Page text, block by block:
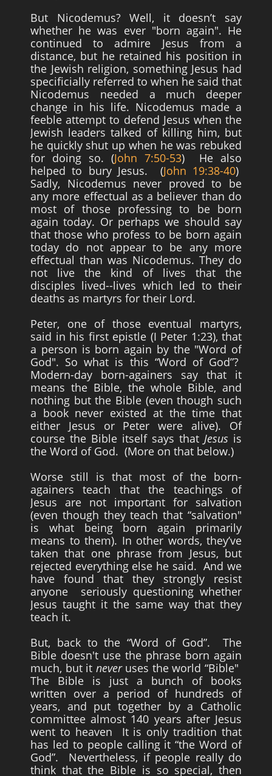
But Nicodemus? Well, it doesn’t say
whether he was ever "born again". He
continued to admire Jesus from a
distance, but he retained his position in
the Jewish religion, something Jesus had
specificially referred to when he said that
Nicodemus needed a much deeper
change in his life. Nicodemus made a
feeble attempt to defend Jesus when the
Jewish leaders talked of killing him, but
he quickly shut up when he was rebuked
for doing so. (John 7:50-53) He also
helped to bury Jesus. (John 19:38-40)
Sadly, Nicodemus never proved to be
any more effectual as a believer than do
most of those professing to be born
again today. Or perhaps we should say
that those who profess to be born again
today do not appear to be any more
effectual than was Nicodemus. They do
not live the kind of lives that the
disciples lived--lives which led to their
deaths as martyrs for their Lord.
Peter, one of those eventual martyrs,
said in his first epistle (I Peter 1:23), that
a person is born again by the "Word of
God". So what is this “Word of God”?
Modern-day born-againers say that it
means the Bible, the whole Bible, and
nothing but the Bible (even though such
a book never existed at the time that
either Jesus or Peter were alive). Of
course the Bible itself says that Jesus is
the Word of God. (More on that below.)
Worse still is that most of the born-
againers teach that the teachings of
Jesus are not important for salvation
(even though they teach that “salvation"
is what being born again primarily
means to them). In other words, they’ve
taken that one phrase from Jesus, but
rejected everything else he said. And we
have found that they strongly resist
anyone seriously questioning whether
Jesus taught it the same way that they
teach it.
But, back to the “Word of God”. The
Bible doesn't use the phrase born again
much, but it neveruses the world “Bible"
The Bible is just a bunch of books
written over a period of hundreds of
years, and put together by a Catholic
committee almost 140 years after Jesus
went to heaven It is only tradition that
has led to people calling it “the Word of
God”. Nevertheless, if people really do
think that the Bible is so special, then